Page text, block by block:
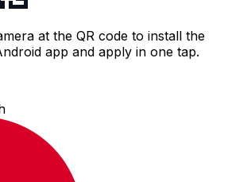
at the QR code to install the
app and apply in one tap.